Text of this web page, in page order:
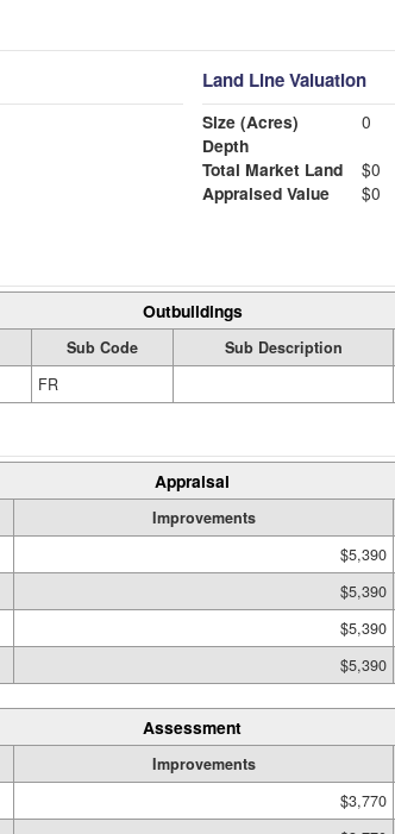
Land Line Valuation
Size (Acres)
0
Depth
Total Market Land
$0
Appraised Value
$0
Outbuildings
Sub Code Sub Description
FR
Appraisal
Improvements
$5,390
$5,390
$5,390
$5,390
Assessment
Improvements
$3,770